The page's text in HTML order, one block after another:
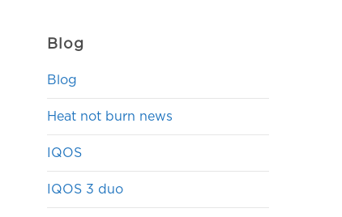
Blog
Blog
Heat not burn news
IQOS
IQOS 3 duo